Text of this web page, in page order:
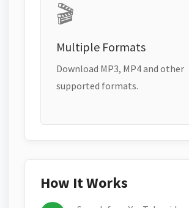
🎬
Multiple Formats
Download MP3, MP4 and other
supported formats.
How It Works